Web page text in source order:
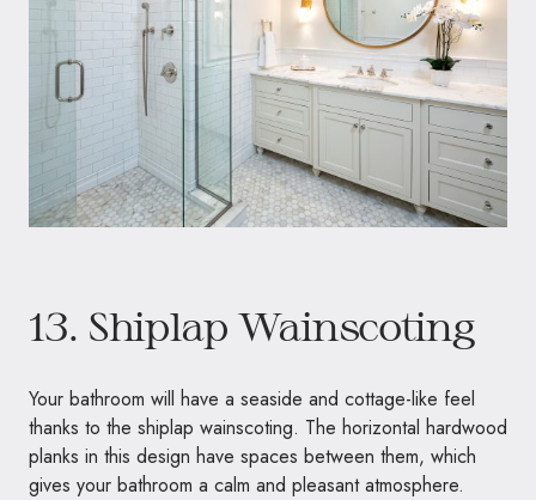
13. Shiplap Wainscoting
Your bathroom will have a seaside and cottage-like feel
thanks to the shiplap wainscoting. The horizontal hardwood
planks in this design have spaces between them, which
gives your bathroom a calm and pleasant atmosphere.